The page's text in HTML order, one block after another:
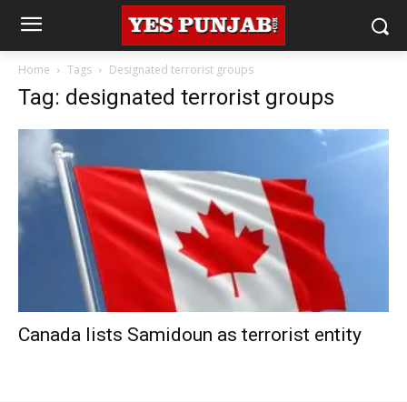
Home Tags Designated terrorist groups
Tag: designated terrorist groups
Canada lists Samidoun as terrorist entity